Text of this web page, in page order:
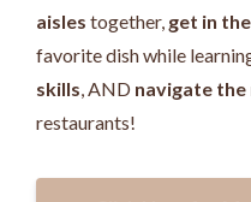
aisles together, get in
favorite dish while
skills, AND navigate the
restaurants!